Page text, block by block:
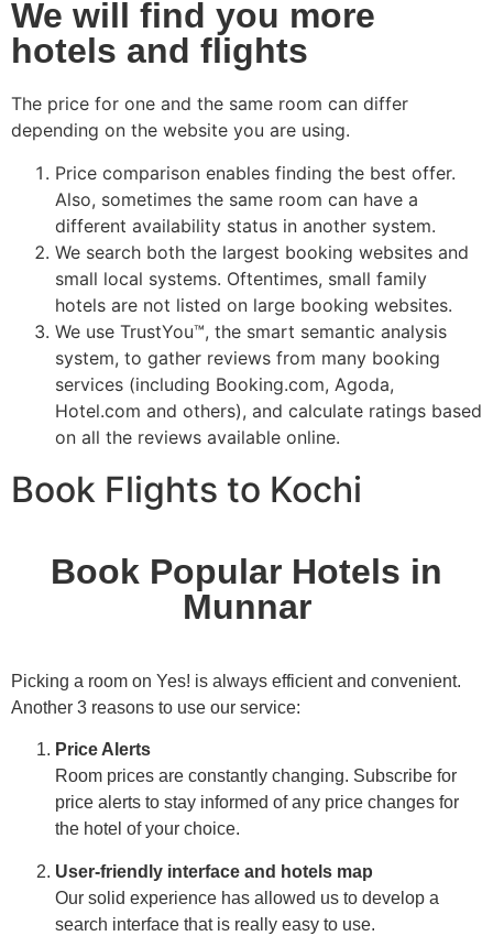
We will find you more
hotels and flights
The price for one and the same room can differ
depending on the website you are using.
Price comparison enables finding the best offer.
Also, sometimes the same room can have a
different availability status in another system.
We search both the largest booking websites and
small local systems. Oftentimes, small family
hotels are not listed on large booking websites.
We use TrustYou™, the smart semantic analysis
system, to gather reviews from many booking
services (including Booking.com, Agoda,
Hotel.com and others), and calculate ratings based
on all the reviews available online.
Book Flights to Kochi
Book Popular Hotels in
Munnar
Picking a room on Yes! is always efficient and convenient.
Another 3 reasons to use our service:
Price Alerts
Room prices are constantly changing. Subscribe for
price alerts to stay informed of any price changes for
the hotel of your choice.
User-friendly interface and hotels map
Our solid experience has allowed us to develop a
search interface that is really easy to use.